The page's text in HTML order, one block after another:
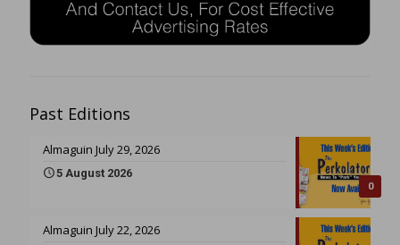
Past Editions
0
Almaguin July 29, 2026
5 August 2026
Almaguin July 22, 2026